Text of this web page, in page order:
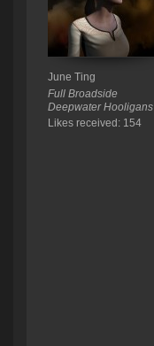
June Ting
Full Broadside
Deepwater Hooligans
Likes received: 154